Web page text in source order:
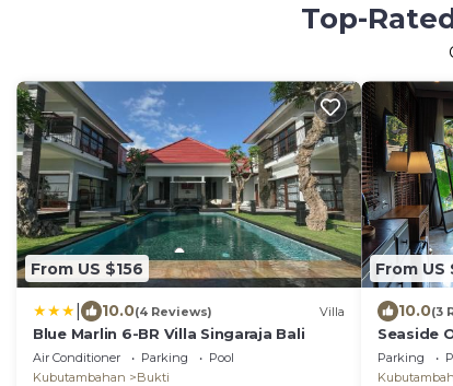
Top-
From US $156
10.0(4 Reviews) Villa
Blue Marlin 6-BR Villa Singaraja Bali
Air Conditioner Parking
Pool
Kubutambahan
Bukti
From US
10.0(3
Seaside
Parking